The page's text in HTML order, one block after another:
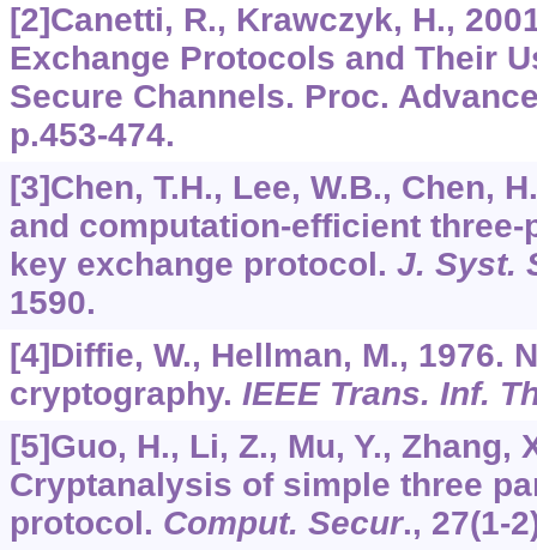
[2]Canetti, R., Krawczyk, H.,
Exchange Protocols and Their
Secure Channels. Proc.
p.453-474.
[3]Chen, T.H., Lee, W.B., Chen,
and computation-efficient
key exchange protocol. J. Syst.
1590.
[4]Diffie, W., Hellman, M., 1976.
cryptography. IEEE Trans. Inf.
[5]Guo, H., Li, Z., Mu, Y., Zhang,
Cryptanalysis of simple three
protocol. Comput. Secur., 27(1-